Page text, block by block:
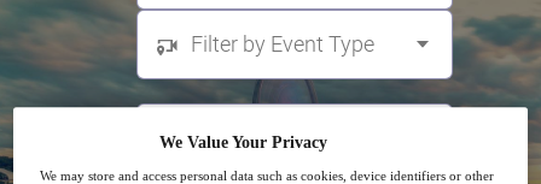
Filter by Event Type
We Value Your Privacy
We may store and access personal data such as cookies, device identifiers or other